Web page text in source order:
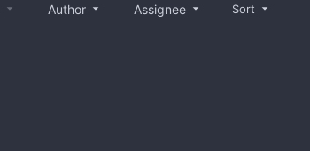
Author Assignee Sort